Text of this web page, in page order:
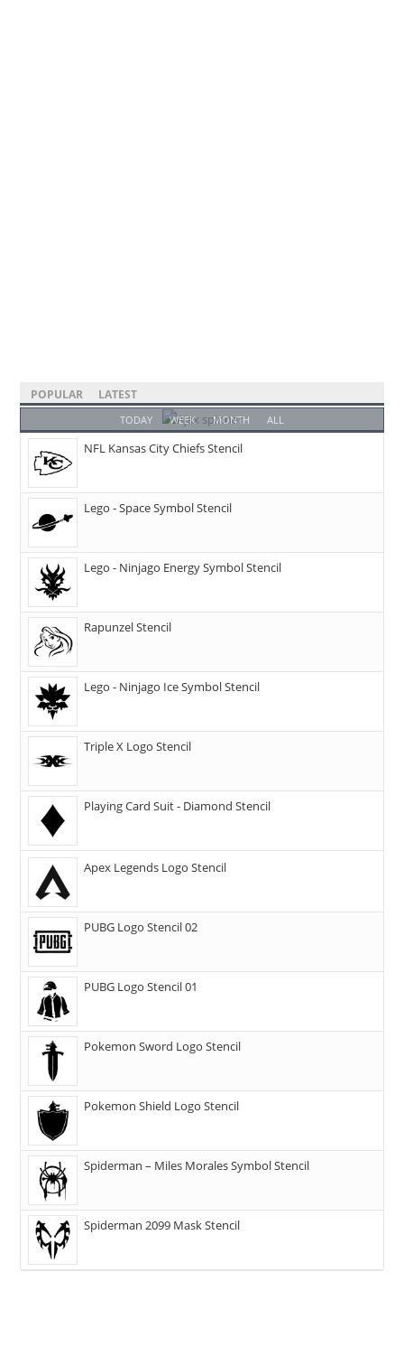
POPULAR LATEST
TODAY WEEK MONTH ALL
NFL Kansas City Chiefs Stencil
Lego - Space Symbol Stencil
Lego - Ninjago Energy Symbol Stencil
Rapunzel Stencil
Lego - Ninjago Ice Symbol Stencil
Triple X Logo Stencil
Playing Card Suit - Diamond Stencil
Apex Legends Logo Stencil
PUBG Logo Stencil 02
PUBG Logo Stencil 01
Pokemon Sword Logo Stencil
Pokemon Shield Logo Stencil
Spiderman – Miles Morales Symbol Stencil
Spiderman 2099 Mask Stencil